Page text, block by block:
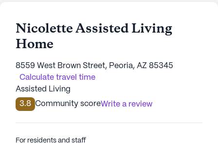
Nicolette Assisted Living
Home
8559 West Brown Street, Peoria, AZ 85345
Calculate travel time
Assisted Living
3.8 Community scoreWrite a review
For residents and staff